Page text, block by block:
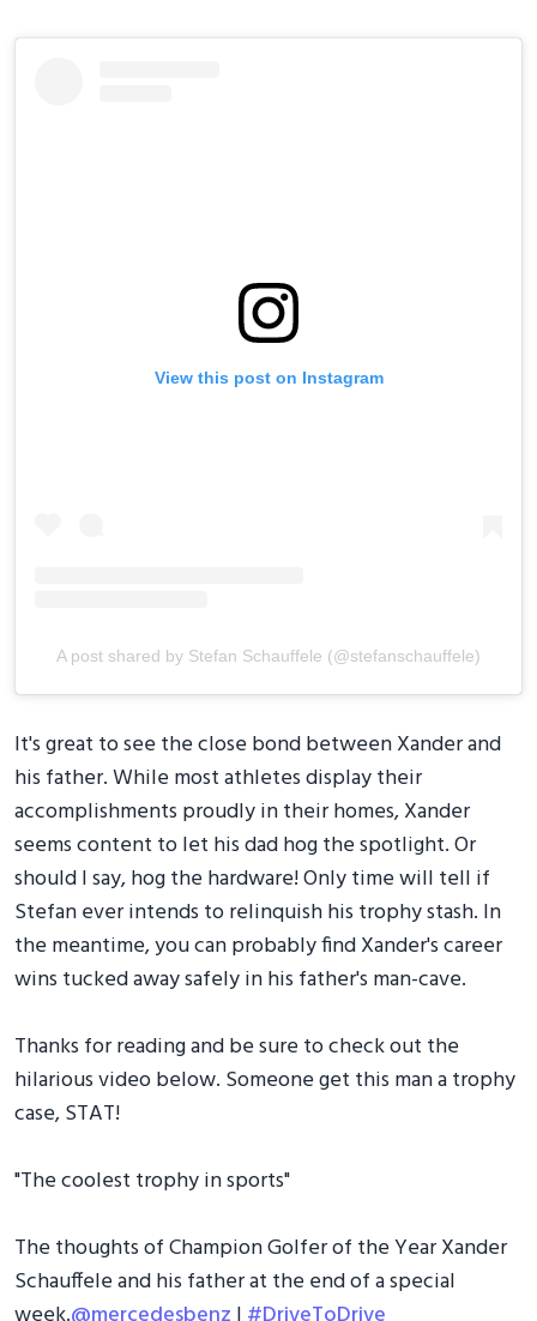
View this post on Instagram
A post shared by Stefan Schauffele (@stefanschauffele)
It's great to see the close bond between Xander and
his father. While most athletes display their
accomplishments proudly in their homes, Xander
seems content to let his dad hog the spotlight. Or
should I say, hog the hardware! Only time will tell if
Stefan ever intends to relinquish his trophy stash. In
the meantime, you can probably find Xander's career
wins tucked away safely in his father's man-cave.
Thanks for reading and be sure to check out the
hilarious video below. Someone get this man a trophy
case, STAT!
"The coolest trophy in sports"
The thoughts of Champion Golfer of the Year Xander
Schauffele and his father at the end of a special